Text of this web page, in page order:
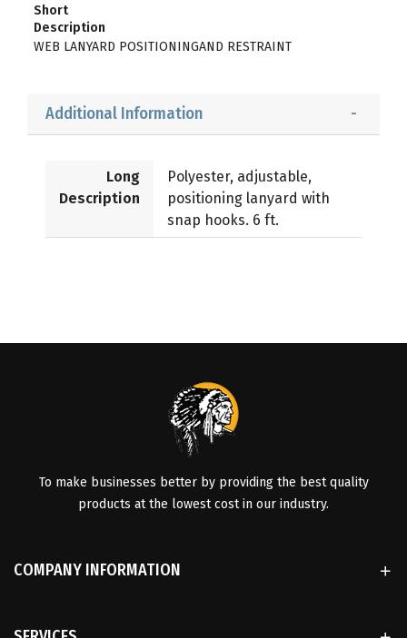
Short
Description
WEB LANYARD POSITIONINGAND RESTRAINT
Additional Information
Long
Description
Polyester, adjustable,
positioning lanyard with
snap hooks. 6 ft.
To make businesses better by providing the best quality
products at the lowest cost in our industry.
COMPANY INFORMATION